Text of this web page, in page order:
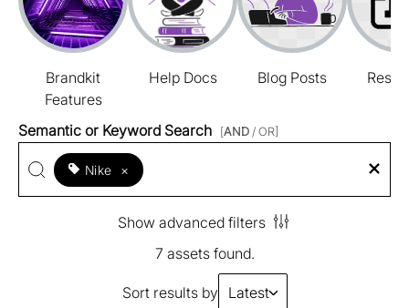
Brandkit
Features
Help Docs Blog Posts
Semantic or Keyword Search [AND / OR]
Nike ×
Show advanced filters
7 assets found.
Sort results by Latest